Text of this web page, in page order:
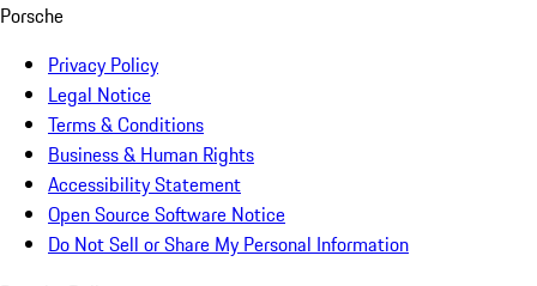
Porsche
Privacy Policy
Legal Notice
Terms & Conditions
Business & Human Rights
Accessibility Statement
Open Source Software Notice
Do Not Sell or Share My Personal Information